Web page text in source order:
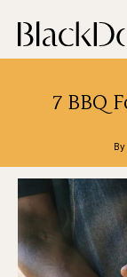
7 BBQ
By